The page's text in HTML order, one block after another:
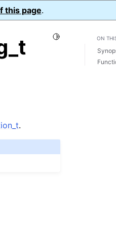
this page.
Toggle Light /
.
ON